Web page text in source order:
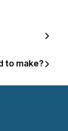
to make?